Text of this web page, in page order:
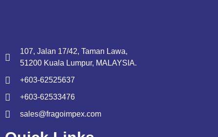
107, Jalan 17/42, Taman Lawa,
51200 Kuala Lumpur, MALAYSIA.
+603-62525637
+603-62533476
sales@fragoimpex.com